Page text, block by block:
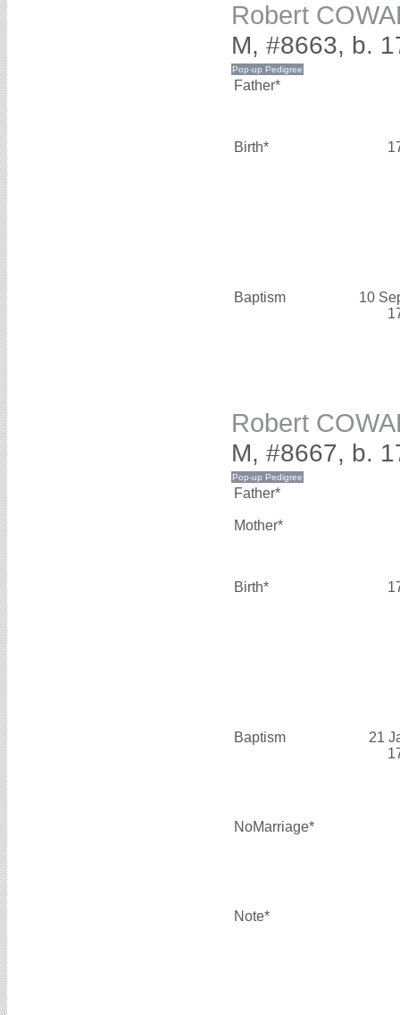
Robert
M, #8663, b.
Father*
Birth*
Baptism
10
Robert
M, #8667, b.
Father*
Mother*
Birth*
Baptism
21
NoMarriage*
Note*